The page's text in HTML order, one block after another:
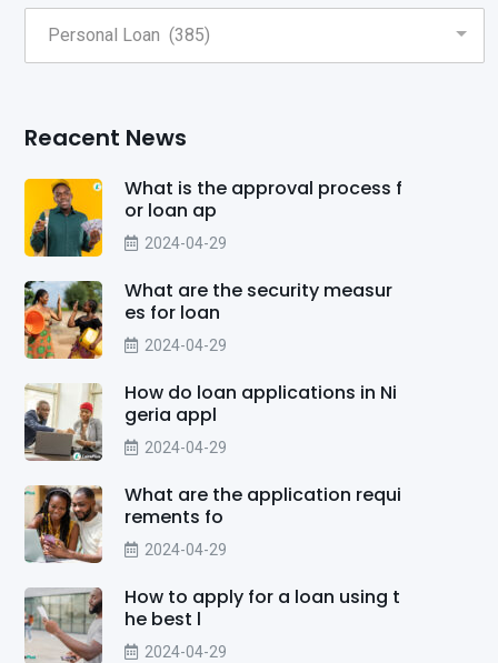
Reacent News
What is the approval process f
or loan ap
2024-04-29
What are the security measur
es for loan
2024-04-29
How do loan applications in Ni
geria appl
2024-04-29
What are the application requi
rements fo
2024-04-29
How to apply for a loan using t
he best l
2024-04-29